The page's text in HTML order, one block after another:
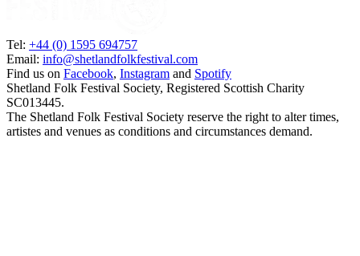
Tel: +44 (0) 1595 694757
Email: info@shetlandfolkfestival.com
Find us on Facebook, Instagram and Spotify
Shetland Folk Festival Society, Registered Scottish Charity
SC013445.
The Shetland Folk Festival Society reserve the right to alter times,
artistes and venues as conditions and circumstances demand.